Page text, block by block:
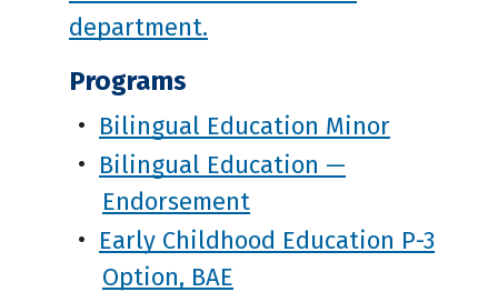
department.
Programs
• Bilingual Education Minor
• Bilingual Education —
Endorsement
• Early Childhood Education P-3
Option, BAE